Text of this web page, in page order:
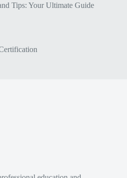
Tips: Your Ultimate Guide